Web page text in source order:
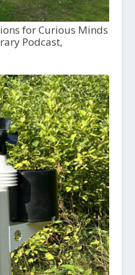
for Curious Minds
Podcast,